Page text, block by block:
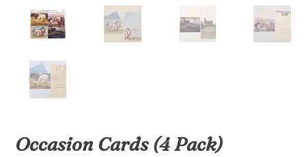
Occasion Cards (4 Pack)